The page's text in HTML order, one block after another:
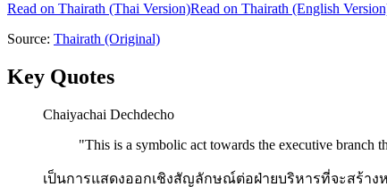
Read on Thairath (Thai Version)Read on Thairath (English
Source: Thairath (Original)
Key Quotes
Chaiyachai Dechdecho
"This is a symbolic act towards the executive branch
เป็นการแสดงออกเชิงสัญลักษณ์ต่อฝ่ายบริหารที่จะสร้า